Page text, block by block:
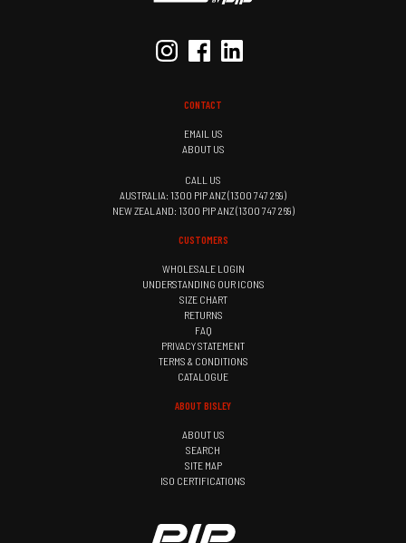
CONTACT
EMAIL US
ABOUT US
CALL US
AUSTRALIA: 1300 PIP ANZ (1300 747 269)
NEW ZEALAND: 1300 PIP ANZ (1300 747 269)
CUSTOMERS
WHOLESALE LOGIN
UNDERSTANDING OUR ICONS
SIZE CHART
RETURNS
FAQ
PRIVACY STATEMENT
TERMS & CONDITIONS
CATALOGUE
ABOUT BISLEY
ABOUT US
SEARCH
SITE MAP
ISO CERTIFICATIONS